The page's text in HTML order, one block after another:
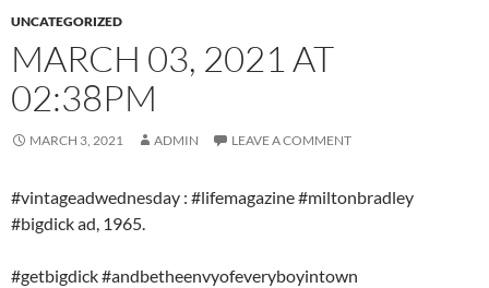
UNCATEGORIZED
MARCH 03, 2021 AT
02:38PM
MARCH 3, 2021 ADMIN LEAVE A COMMENT
#vintageadwednesday : #lifemagazine #miltonbradley
#bigdick ad, 1965.
#getbigdick #andbetheenvyofeveryboyintown